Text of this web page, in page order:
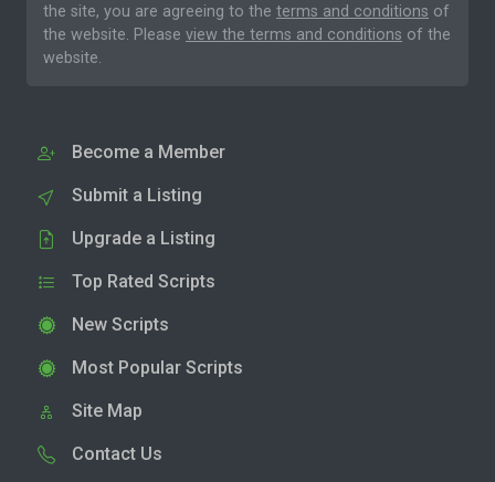
the site, you are agreeing to the terms and conditions of
the website. Please view the terms and conditions of the
website.
Become a Member
Submit a Listing
Upgrade a Listing
Top Rated Scripts
New Scripts
Most Popular Scripts
Site Map
Contact Us